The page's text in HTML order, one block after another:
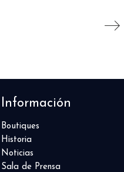
Información
Boutiques
Historia
Noticias
Sala de Prensa